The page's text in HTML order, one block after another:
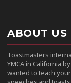
ABOUT US
Toastmasters
YMCA in California
wanted to teach